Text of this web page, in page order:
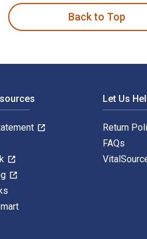
Back to Top
Let Us
Return
FAQs